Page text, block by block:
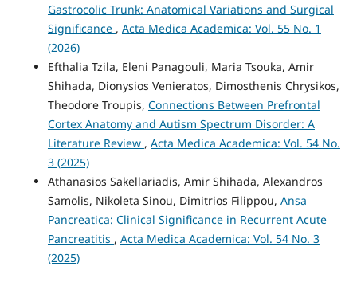
Gastrocolic Trunk: Anatomical Variations and Surgical
Significance , Acta Medica Academica: Vol. 55 No. 1
(2026)
Efthalia Tzila, Eleni Panagouli, Maria Tsouka, Amir
Shihada, Dionysios Venieratos, Dimosthenis Chrysikos,
Theodore Troupis, Connections Between Prefrontal
Cortex Anatomy and Autism Spectrum Disorder: A
Literature Review , Acta Medica Academica: Vol. 54 No.
3 (2025)
Athanasios Sakellariadis, Amir Shihada, Alexandros
Samolis, Nikoleta Sinou, Dimitrios Filippou, Ansa
Pancreatica: Clinical Significance in Recurrent Acute
Pancreatitis , Acta Medica Academica: Vol. 54 No. 3
(2025)